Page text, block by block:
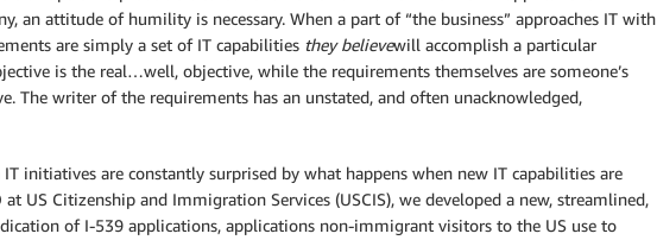
an attitude of humility is necessary. When a part of “the business” approaches IT with
are simply a set of IT capabilities they believewill accomplish a particular
is the real…well, objective, while the requirements themselves are someone’s
The writer of the requirements has an unstated, and often unacknowledged,
initiatives are constantly surprised by what happens when new IT capabilities are
US Citizenship and Immigration Services (USCIS), we developed a new, streamlined,
of I-539 applications, applications non-immigrant visitors to the US use to